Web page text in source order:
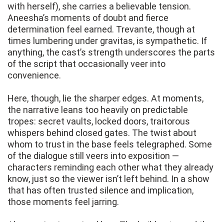
with herself), she carries a believable tension.
Aneesha’s moments of doubt and fierce
determination feel earned. Trevante, though at
times lumbering under gravitas, is sympathetic. If
anything, the cast’s strength underscores the parts
of the script that occasionally veer into
convenience.
Here, though, lie the sharper edges. At moments,
the narrative leans too heavily on predictable
tropes: secret vaults, locked doors, traitorous
whispers behind closed gates. The twist about
whom to trust in the base feels telegraphed. Some
of the dialogue still veers into exposition —
characters reminding each other what they already
know, just so the viewer isn’t left behind. In a show
that has often trusted silence and implication,
those moments feel jarring.